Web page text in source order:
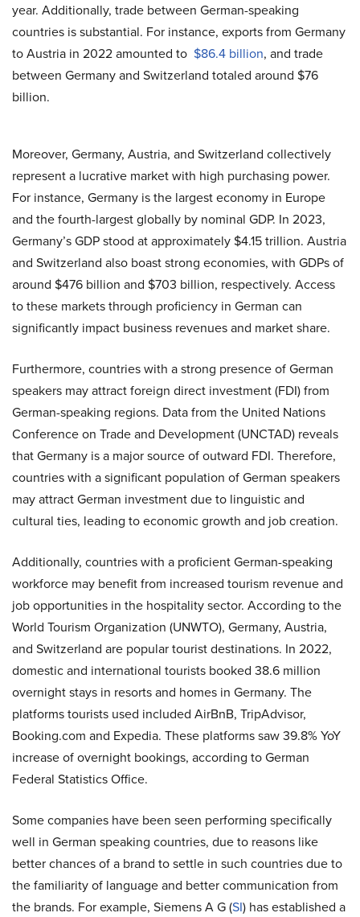
year. Additionally, trade between German-speaking
countries is substantial. For instance, exports from Germany
to Austria in 2022 amounted to $86.4 billion, and trade
between Germany and Switzerland totaled around $76
billion.
Moreover, Germany, Austria, and Switzerland collectively
represent a lucrative market with high purchasing power.
For instance, Germany is the largest economy in Europe
and the fourth-largest globally by nominal GDP. In 2023,
Germany’s GDPstood at approximately $4.15 trillion. Austria
and Switzerland also boaststrong economies, with GDPs of
around $476 billion and $703 billion, respectively. Access
to these markets through proficiency in German can
significantly impact business revenues and market share.
Furthermore, countries with a strong presence of German
speakers may attract foreign direct investment (FDI) from
German-speaking regions. Data from the United Nations
Conference on Trade and Development (UNCTAD) reveals
that Germany is a major source of outward FDI. Therefore,
countries with a significant population of German speakers
may attract German investment due to linguistic and
cultural ties, leading to economic growth and job creation.
Additionally, countries with a proficient German-speaking
workforce may benefit from increased tourism revenue and
job opportunities in the hospitality sector. According to the
World Tourism Organization (UNWTO), Germany, Austria,
and Switzerland are popular tourist destinations. In 2022,
domestic and international tourists booked 38.6 million
overnight stays in resorts and homes in Germany. The
platforms tourists used included AirBnB, TripAdvisor,
Booking.com and Expedia. These platforms saw 39.8% YoY
increase of overnight bookings, according to German
Federal Statistics Office.
Some companies have been seen performing specifically
well in German speaking countries, due to reasons like
better chances of a brand to settle in such countries due to
the familiarity of language and better communication from
the brands. For example, Siemens A G (SI) has established a